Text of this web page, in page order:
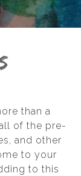
than a
of the pre-
and other
to your
to this